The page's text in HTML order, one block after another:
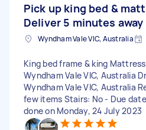
Pick up king bed &
Deliver 5 minutes away
Wyndham Vale VIC, Australia
King bed frame & king
Wyndham Vale VIC, Australia
Wyndham Vale VIC, Australia
few items Stairs: No - Due
done on Monday, 24 July 2023